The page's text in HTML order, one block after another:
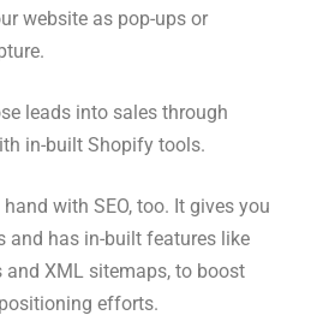
website as pop-ups or
leads into sales through
in-built Shopify tools.
with SEO, too. It gives you
and has in-built features like
XML sitemaps, to boost
efforts.